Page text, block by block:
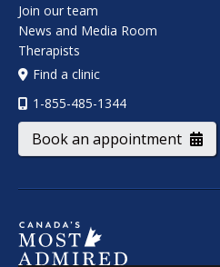
Join our team
News and Media Room
Therapists
Find a clinic
1-855-485-1344
Book an appointment